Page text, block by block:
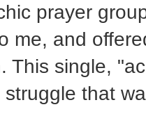
prayer
me, and
This single,
that